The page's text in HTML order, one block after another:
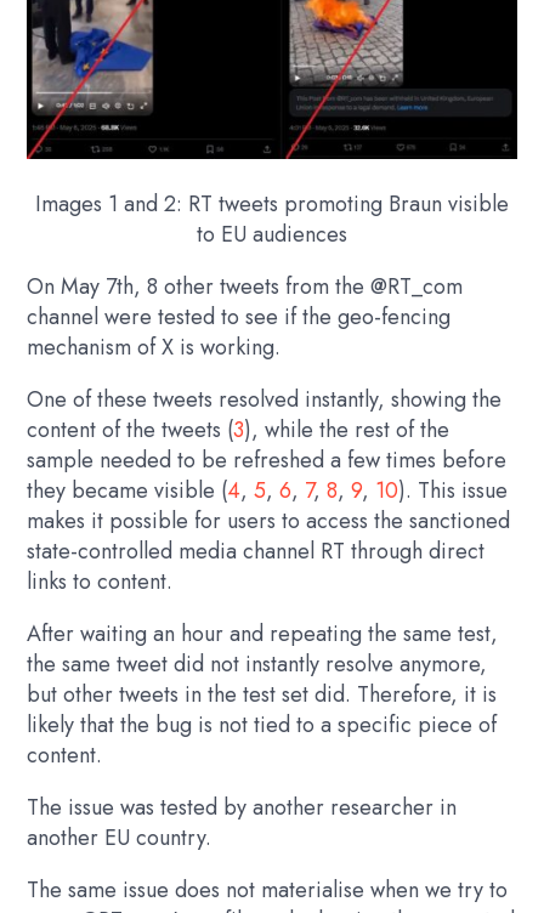
Images 1 and 2: RT tweets promoting Braun visible
to EU audiences
On May 7th, 8 other tweets from the @RT_com
channel were tested to see if the geo-fencing
mechanism of X is working.
One of these tweets resolved instantly, showing the
content of the tweets (3), while the rest of the
sample needed to be refreshed a few times before
they became visible (4,5,6, 7,8,9, 10). This issue
makes it possible for users to access the sanctioned
state-controlled media channel RT through direct
links to content.
After waiting an hour and repeating the same test,
the same tweet did not instantly resolve anymore,
but other tweets in the test set did. Therefore, it is
likely that the bug is not tied to a specific piece of
content.
The issue was tested by another researcher in
another EU country.
The same issue does not materialise when we try to